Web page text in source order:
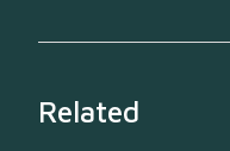
Related